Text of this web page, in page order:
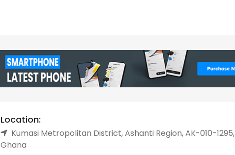
Location:
Kumasi Metropolitan District, Ashanti Region, AK-010-1295,
Ghana